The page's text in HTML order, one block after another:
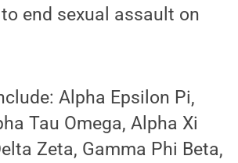
end sexual assault on
Alpha Epsilon Pi,
Tau Omega, Alpha Xi
Zeta, Gamma Phi Beta,